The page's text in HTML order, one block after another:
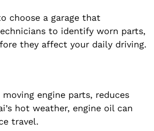
choose a garage that
to identify worn parts,
they affect your daily driving.
engine parts, reduces
hot weather, engine oil can
travel.